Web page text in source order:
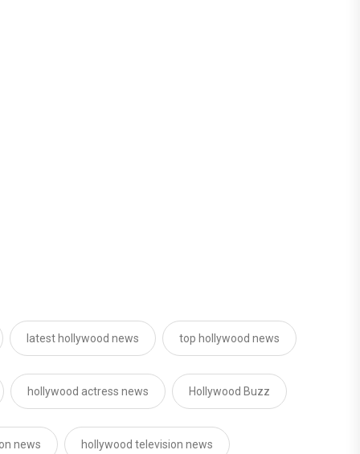
latest hollywood news top hollywood news
hollywood actress news Hollywood Buzz
news hollywood television news